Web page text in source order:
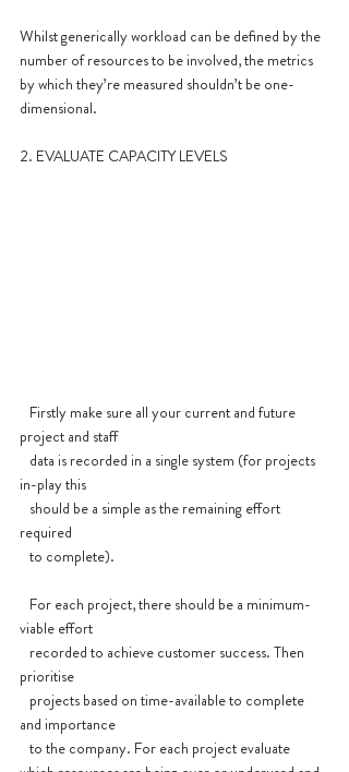
Whilst generically workload can be defined by the
number of resources to be involved, the metrics
by which they’re measured shouldn’t be one-
dimensional.
2. EVALUATE CAPACITY LEVELS
project and staff
in-play this
required
   to complete).
viable effort
prioritise
and importance